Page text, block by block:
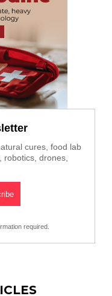
cures, food lab
robotics, drones,
required.